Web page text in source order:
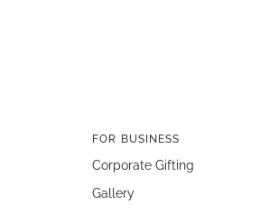
FOR BUSINESS
Corporate Gifting
Gallery